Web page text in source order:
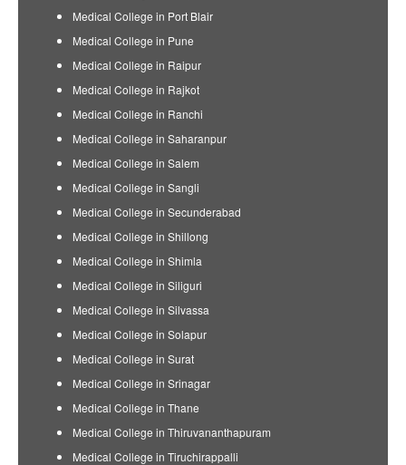
Medical College in Port Blair
Medical College in Pune
Medical College in Raipur
Medical College in Rajkot
Medical College in Ranchi
Medical College in Saharanpur
Medical College in Salem
Medical College in Sangli
Medical College in Secunderabad
Medical College in Shillong
Medical College in Shimla
Medical College in Siliguri
Medical College in Silvassa
Medical College in Solapur
Medical College in Surat
Medical College in Srinagar
Medical College in Thane
Medical College in Thiruvananthapuram
Medical College in Tiruchirappalli